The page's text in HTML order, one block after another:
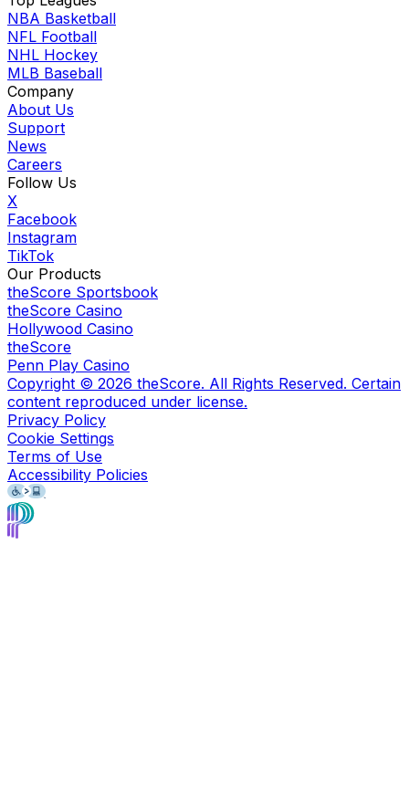
NBA Basketball
NFL Football
NHL Hockey
MLB Baseball
Company
About Us
Support
News
Careers
Follow Us
X
Facebook
Instagram
TikTok
Our Products
theScore Sportsbook
theScore Casino
Hollywood Casino
theScore
Penn Play Casino
Copyright © 2026 theScore. All Rights Reserved. Certain
content reproduced under license.
Privacy Policy
Cookie Settings
Terms of Use
Accessibility Policies